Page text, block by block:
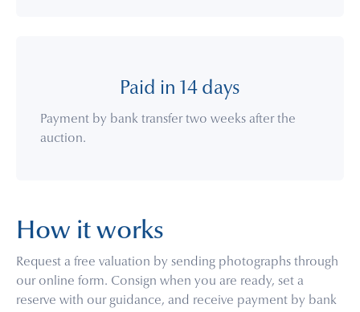
Paid in 14 days
Payment by bank transfer two weeks after the
auction.
How it works
Request a free valuation by sending photographs through
our online form. Consign when you are ready, set a
reserve with our guidance, and receive payment by bank